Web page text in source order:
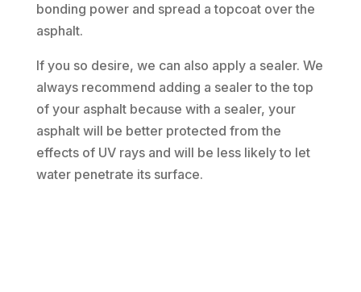
bonding power and spread a topcoat over the
asphalt.
If you so desire, we can also apply a sealer. We
always recommend adding a sealer to the top
of your asphalt because with a sealer, your
asphalt will be better protected from the
effects of UV rays and will be less likely to let
water penetrate its surface.